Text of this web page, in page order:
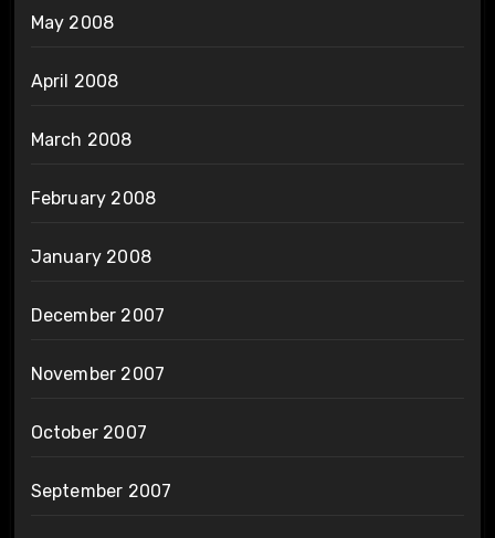
May 2008
April 2008
March 2008
February 2008
January 2008
December 2007
November 2007
October 2007
September 2007